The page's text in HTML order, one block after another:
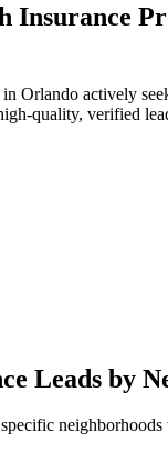
Insurance
Orlando actively
quality, verified
Leads by
neighborhoods